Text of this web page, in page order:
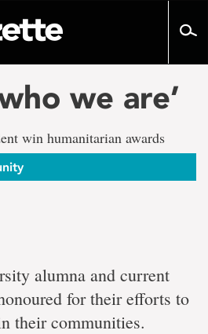
we are’
win humanitarian awards
alumna and current
for their efforts to
their communities.